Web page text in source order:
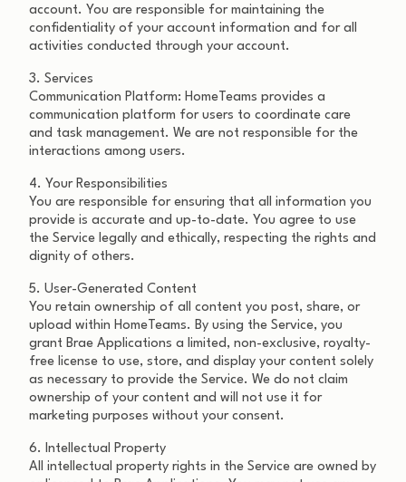
account. You are responsible for maintaining the
confidentiality of your account information and for all
activities conducted through your account.
3. Services
Communication Platform: HomeTeams provides a
communication platform for users to coordinate care
and task management. We are not responsible for the
interactions among users.
4. Your Responsibilities
You are responsible for ensuring that all information you
provide is accurate and up-to-date. You agree to use
the Service legally and ethically, respecting the rights and
dignity of others.
5. User-Generated Content
You retain ownership of all content you post, share, or
upload within HomeTeams. By using the Service, you
grant Brae Applications a limited, non-exclusive, royalty-
free license to use, store, and display your content solely
as necessary to provide the Service. We do not claim
ownership of your content and will not use it for
marketing purposes without your consent.
6. Intellectual Property
All intellectual property rights in the Service are owned by